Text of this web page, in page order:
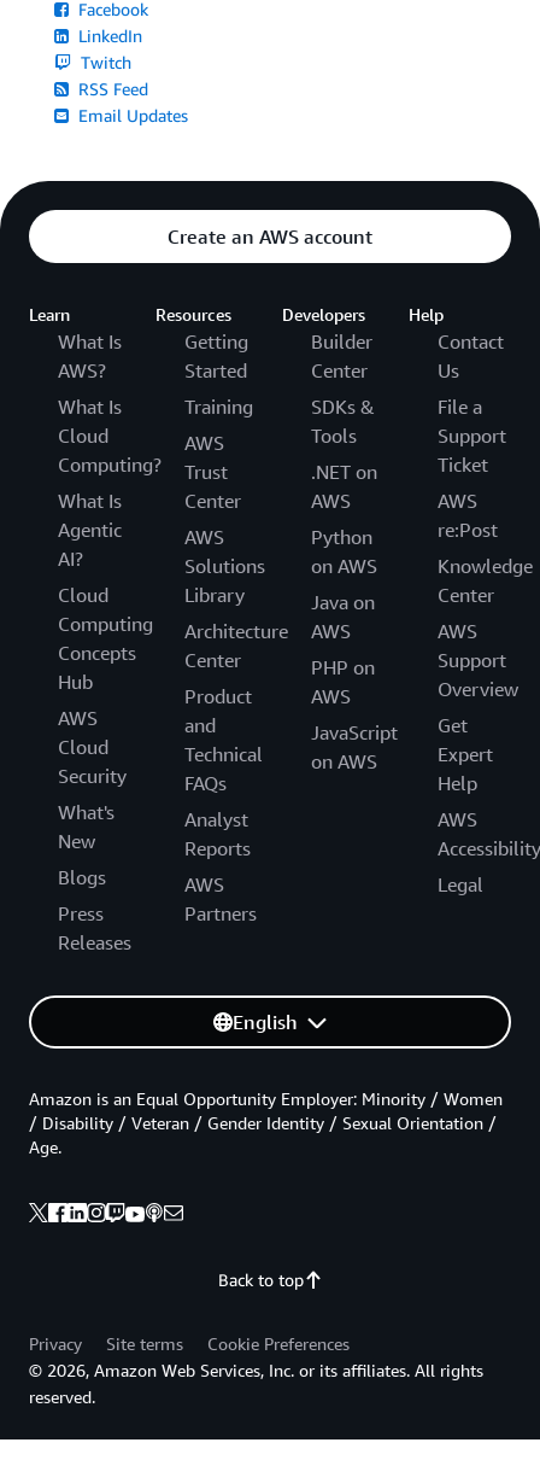
Facebook
LinkedIn
Twitch
RSS Feed
Email Updates
Create an AWS account
Learn
What Is
AWS?
What Is
Cloud
Computing?
What Is
Agentic
AI?
Cloud
Computing
Concepts
Hub
AWS
Cloud
Security
What's
New
Blogs
Press
Releases
Resources
Getting
Started
Training
AWS
Trust
Center
AWS
Solutions
Library
Architecture
Center
Product
and
Technical
FAQs
Analyst
Reports
AWS
Partners
Developers
Builder
Center
SDKs &
Tools
.NET on
AWS
Python
on AWS
Java on
AWS
PHP on
AWS
JavaScript
on AWS
Help
Contact
Us
File a
Support
Ticket
AWS
re:Post
Knowledge
Center
AWS
Support
Overview
Get
Expert
Help
AWS
Accessibility
Legal
English
Back to top
Amazon is an Equal Opportunity Employer: Minority / Women
/ Disability / Veteran / Gender Identity / Sexual Orientation /
Age.
Privacy Site terms
Cookie Preferences
© 2026, Amazon Web Services, Inc. or its affiliates. All rights
reserved.